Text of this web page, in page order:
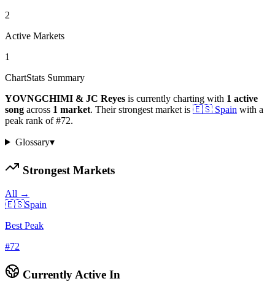
2
Active Markets
1
ChartStats Summary
YOVNGCHIMI & JC Reyes is currently charting with 1 active
song across 1 market. Their strongest market is 🇪🇸 Spain with a
peak rank of#72.
Glossary▾
Strongest Markets
All →
🇪🇸Spain
Best Peak
#72
Currently Active In